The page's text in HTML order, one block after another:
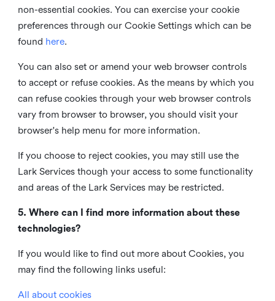
non-essential cookies. You can exercise your cookie
preferences through our Cookie Settings which can be
found here.
You can also set or amend your web browser controls
to accept or refuse cookies. As the means by which you
can refuse cookies through your web browser controls
vary from browser to browser, you should visit your
browser's help menu for more information.
If you choose to reject cookies, you may still use the
Lark Services though your access to some functionality
and areas of the Lark Services may be restricted.
5. Where can I find more information about these
technologies?
If you would like to find out more about Cookies, you
may find the following links useful:
All about cookies